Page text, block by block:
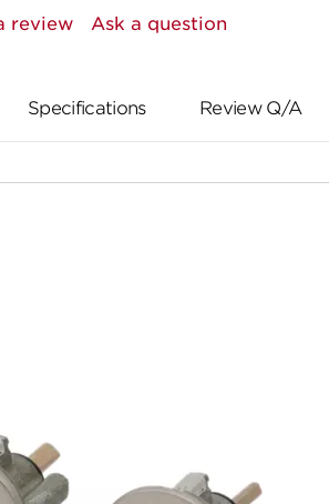
review Ask a question
Specifications Review Q/A